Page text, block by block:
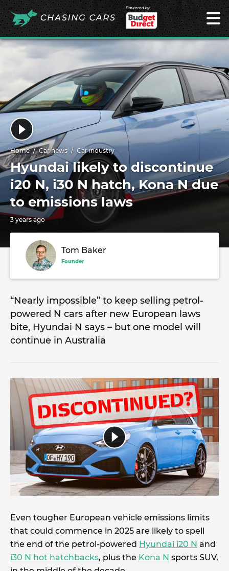
Powered by
Home Car news Car industry
Hyundai likely to discontinue
i20 N, i30 N hatch, Kona N due
to emissions laws
3 years ago
Tom Baker
Founder
“Nearly impossible” to keep selling petrol-
powered N cars after new European laws
bite, Hyundai N says – but one model will
continue in Australia
Even tougher European vehicle emissions limits
that could commence in 2025 are likely to spell
the end of the petrol-powered Hyundai i20 N and
i30 N hot hatchbacks, plus the Kona N sports SUV,